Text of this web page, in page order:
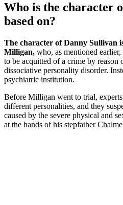
Who is the character
based on?
The character of Danny Sullivan
Milligan, who, as mentioned
to be acquitted of a crime by reason
dissociative personality disorder.
psychiatric institution.
Before Milligan went to trial,
different personalities, and they
caused by the severe physical and
at the hands of his stepfather